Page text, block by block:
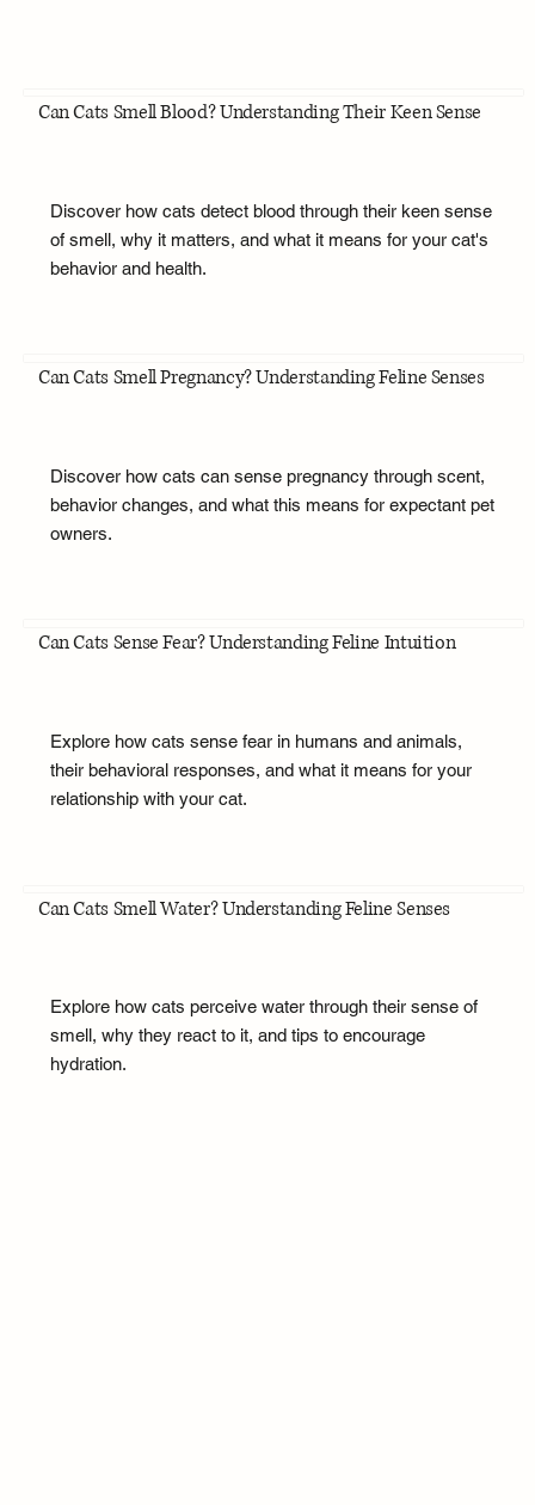
Can Cats Smell Blood? Understanding Their Keen Sense
Discover how cats detect blood through their keen sense
of smell, why it matters, and what it means for your cat's
behavior and health.
Can Cats Smell Pregnancy? Understanding Feline Senses
Discover how cats can sense pregnancy through scent,
behavior changes, and what this means for expectant pet
owners.
Can Cats Sense Fear? Understanding Feline Intuition
Explore how cats sense fear in humans and animals,
their behavioral responses, and what it means for your
relationship with your cat.
Can Cats Smell Water? Understanding Feline Senses
Explore how cats perceive water through their sense of
smell, why they react to it, and tips to encourage
hydration.